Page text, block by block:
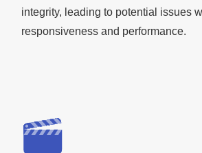
integrity, leading to potential issues
responsiveness and performance.